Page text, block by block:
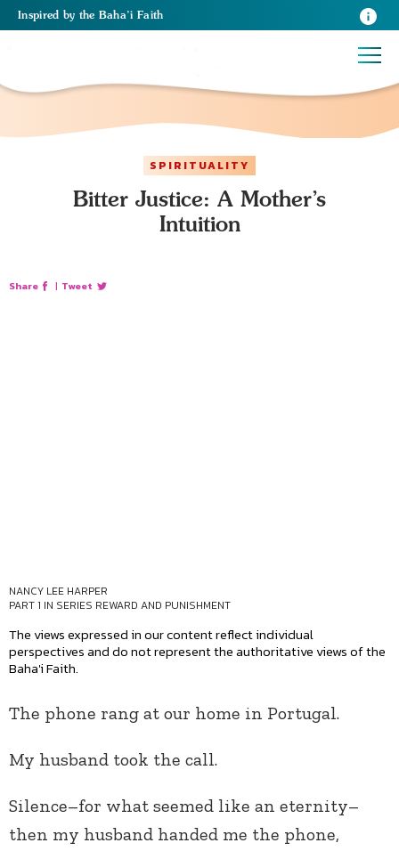
Inspired by the Baha’i Faith
SPIRITUALITY
Bitter Justice: A Mother’s
Intuition
Share | Tweet
NANCY LEE HARPER
PART 1 IN SERIES REWARD AND PUNISHMENT
The views expressed in our content reflect individual
perspectives and do not represent the authoritative views of the
Baha'i Faith.
The phone rang at our home in Portugal.
My husband took the call.
Silence–for what seemed like an eternity–
then my husband handed me the phone,